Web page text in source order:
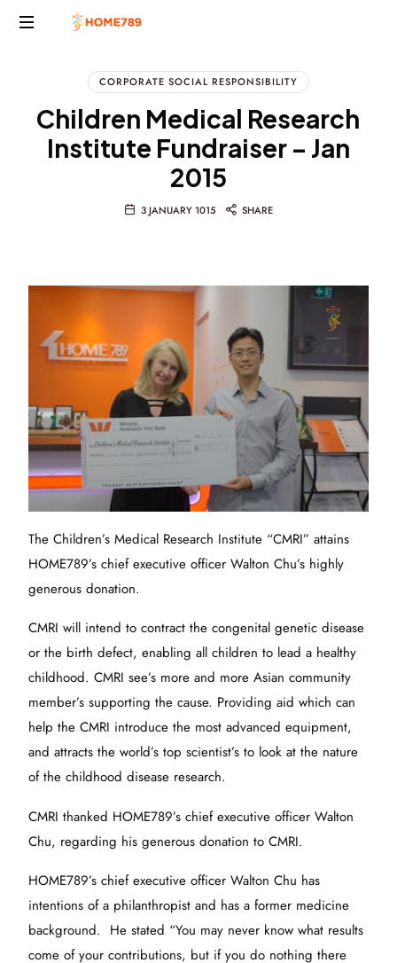
Marketing CORPORATE SOCIAL RESPONSIBILITY
Children Medical Research
Institute Fundraiser – Jan
2015
3 JANUARY 1015 SHARE
The Children’s Medical Research Institute “CMRI” attains
HOME789’s chief executive officer Walton Chu’s highly
generous donation.
CMRI will intend to contract the congenital genetic disease
or the birth defect, enabling all children to lead a healthy
childhood. CMRI see’s more and more Asian community
member’s supporting the cause. Providing aid which can
help the CMRI introduce the most advanced equipment,
and attracts the world’s top scientist’s to look at the nature
of the childhood disease research.
CMRI thanked HOME789’s chief executive officer Walton
Chu, regarding his generous donation to CMRI.
HOME789’s chief executive officer Walton Chu has
intentions of a philanthropist and has a former medicine
background. He stated “You may never know what results
come of your contributions, but if you do nothing there